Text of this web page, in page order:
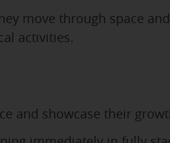
move through space
activities.
and showcase their